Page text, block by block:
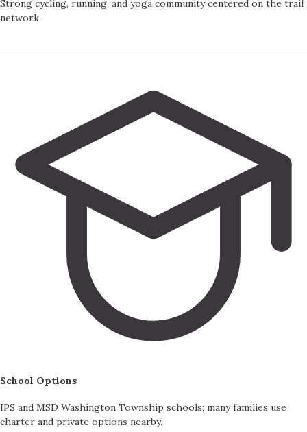
Strong cycling, running, and yoga community centered on the trail
network.
School Options
IPS and MSD Washington Township schools; many families use
charter and private options nearby.